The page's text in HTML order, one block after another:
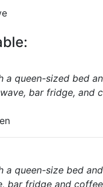
a queen-sized bed
bar fridge, and
a queen-size bed
bar fridge and